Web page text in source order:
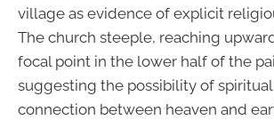
village as evidence of explicit
The church steeple, reaching
focal point in the lower half of the
suggesting the possibility of
connection between heaven and